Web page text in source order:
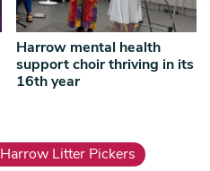
Harrow mental health
support choir thriving in its
16th year
Harrow Litter Pickers